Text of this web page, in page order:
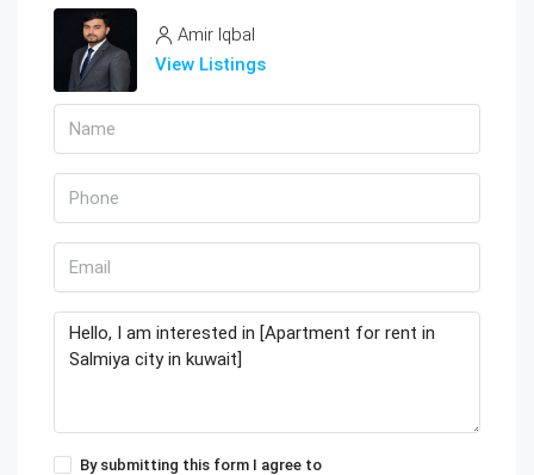
Amir Iqbal
View Listings
By submitting this form I agree to